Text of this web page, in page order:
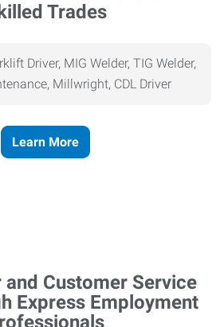
Trades
Driver, MIG Welder, TIG Welder,
Millwright, CDL Driver
Learn More